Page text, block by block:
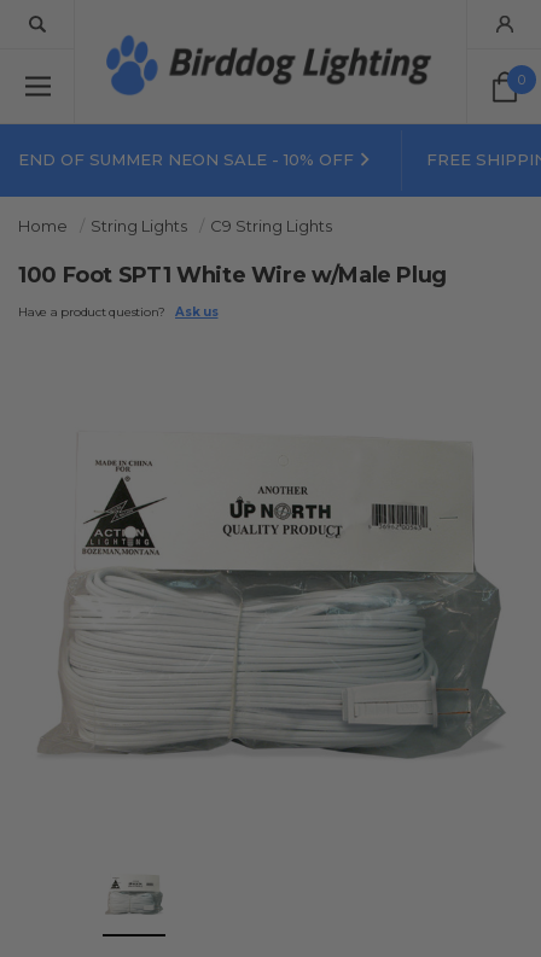
0
END OF SUMMER NEON SALE - 10% OFF FREE
Home String Lights C9 String Lights
100 Foot SPT1 White Wire w/Male Plug
Have a product question? Ask us